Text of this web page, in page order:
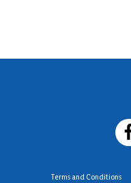
Terms and Conditions